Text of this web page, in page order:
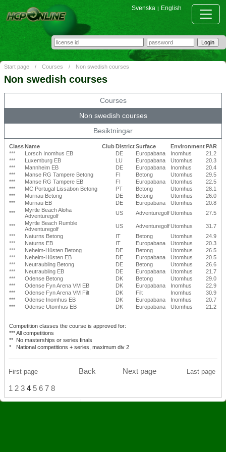
Svenska | English
Start page / Courses / Non swedish courses
Non swedish courses
Courses
Non swedish courses
Besiktningar
ClassName ClubDistrictSurface EnvironmentPAR
***
Lorsch Inomhus EB DE Europabana Inomhus
21.2
***
Luxemburg EB LU Europabana Utomhus
20.3
***
Mannheim EB DE Europabana Inomhus
20.4
***
Manse RG Tampere Betong FI Betong Utomhus
29.5
***
Manse RG Tampere EB FI Europabana Utomhus
22.5
***
MC Portugal Lissabon Betong PT Betong Utomhus
28.1
***
Murnau Betong DE Betong Utomhus
26.0
***
Murnau EB DE Europabana Utomhus
20.8
***
Myrtle Beach Aloha
Adventuregolf
US AdventuregolfUtomhus 27.5
***
Myrtle Beach Rumble
Adventuregolf
US AdventuregolfUtomhus
31.7
***
Naturns Betong IT Betong Utomhus
24.9
***
Naturns EB IT Europabana Utomhus
20.3
***
Neheim-Hüsten Betong DE Betong Utomhus
26.5
***
Neheim-Hüsten EB DE Europabana Utomhus
20.5
***
Neutraubling Betong DE Betong Utomhus
26.6
***
Neutraubling EB DE Europabana Utomhus
21.7
***
Odense Betong DK Betong Utomhus
29.0
***
Odense Fyn Arena VM EB DK Europabana Inomhus
22.9
***
Odense Fyn Arena VM Filt DK Filt Inomhus
30.9
***
Odense Inomhus EB DK Europabana Inomhus
20.7
***
Odense Utomhus EB DK Europabana Utomhus 21.2
Competition classes the course is approved for:
***All competitions
** No masterships or series finals
*
National competitions + series, maximum div 2
First page Back Next page Last page
1 2 3 4 5 6 7 8